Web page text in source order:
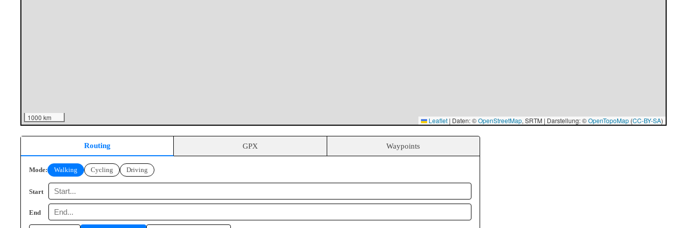
1000 km Leaflet | Daten: ©OpenStreetMap, SRTM | Darstellung: ©OpenTopoMap (CC-BY-SA)
Routing GPX Waypoints
Mode: Walking Cycling Driving
Start
End